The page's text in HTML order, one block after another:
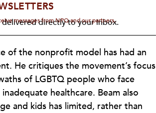
directly to your inbox.
messages from NPQ and our partners.
of the nonprofit model has had an
He critiques the movement’s focus
of LGBTQ people who face
healthcare. Beam also
and kids has limited, rather than